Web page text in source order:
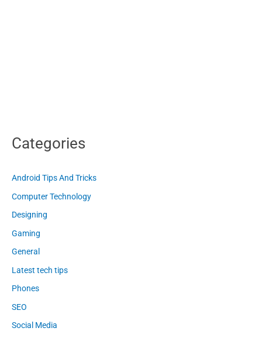
Categories
Android Tips And Tricks
Computer Technology
Designing
Gaming
General
Latest tech tips
Phones
SEO
Social Media